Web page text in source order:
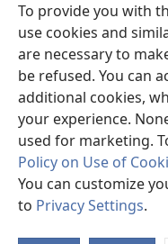
To provide you with
use cookies and
are necessary to
be refused. You can
additional cookies,
your experience.
used for marketing.
Policy on Use of
You can customize
to Privacy Settings.
Nankodeigal
(opens
new
window)Vaatchtavar AANLEIN
(opens
new
JW Hub ®
(opens
new
window)
Copyright© 2026 Watch
VIDHIMUREIGAL|